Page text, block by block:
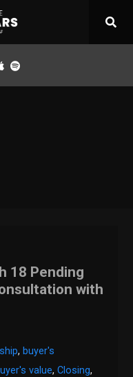
18 Pending
with
, buyer's
value,Closing,